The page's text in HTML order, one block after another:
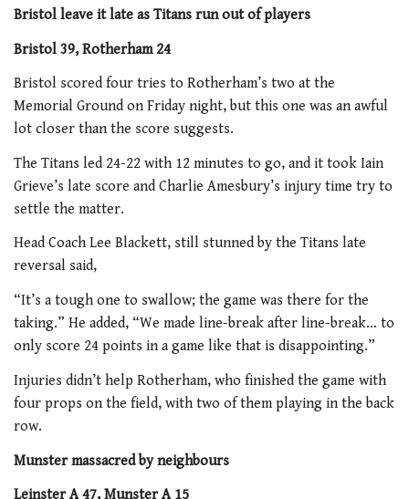
Bristol leave it late as Titans run out of players
Bristol 39, Rotherham 24
Bristol scored four tries to Rotherham’s two at the
Memorial Ground on Friday night, but this one was an awful
lot closer than the score suggests.
The Titans led 24-22 with 12 minutes to go, and it took Iain
Grieve’s late score and Charlie Amesbury’s injury time try to
settle the matter.
Head Coach Lee Blackett, still stunned by the Titans late
reversal said,
“It’s a tough one to swallow; the game was there for the
taking.” He added, “We made line-break after line-break… to
only score 24 points in a game like that is disappointing.”
Injuries didn’t help Rotherham, who finished the game with
four props on the field, with two of them playing in the back
row.
Munster massacred by neighbours
Leinster A 47, Munster A 15